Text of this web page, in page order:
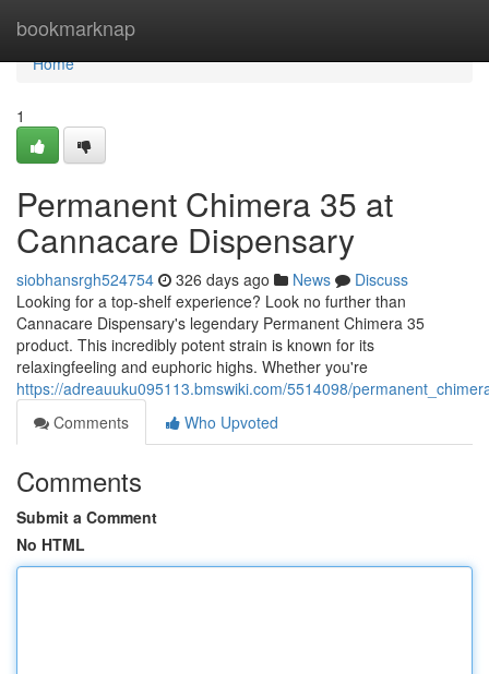
bookmarknap
Home
Home
1
Permanent Chimera 35 at
Cannacare Dispensary
siobhansrgh524754 326 days ago News
Discuss
Looking for a top-shelf experience? Look no further than
Cannacare Dispensary's legendary Permanent Chimera 35
product. This incredibly potent strain is known for its
relaxingfeeling and euphoric highs. Whether you're
https://adreauuku095113.bmswiki.com/5514098/
Comments
Who Upvoted
Comments
Submit a Comment
No HTML